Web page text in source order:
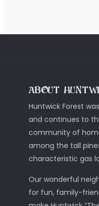
ABOUT
Huntwick Forest
and continues to
community of
among the tall
characteristic gas
Our wonderful
for fun, family-